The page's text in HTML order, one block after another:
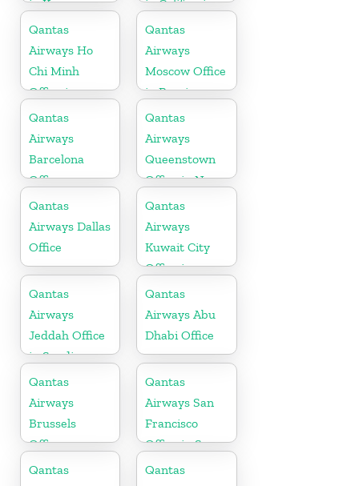
in Kenya
in California
Qantas
Airways Ho
Chi Minh
Office in
Vietnam
Qantas
Airways
Moscow Office
in Russia
Qantas
Airways
Barcelona
Office
Qantas
Airways
Queenstown
Office in New
Zealand
Qantas
Airways Dallas
Office
Qantas
Airways
Kuwait City
Office in
Kuwait
Qantas
Airways
Jeddah Office
in Saudi
Arabia
Qantas
Airways Abu
Dhabi Office
Qantas
Airways
Brussels
Office
Qantas
Airways San
Francisco
Office in San
Francisco
Qantas
Qantas